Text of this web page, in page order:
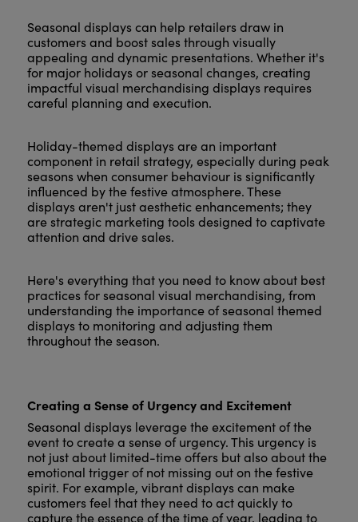
Seasonal displays can help retailers draw in
customers and boost sales through visually
appealing and dynamic presentations. Whether it's
for major holidays or seasonal changes, creating
impactful visual merchandising displays requires
careful planning and execution.
Holiday-themed displays are an important
component in retail strategy, especially during peak
seasons when consumer behaviour is significantly
influenced by the festive atmosphere. These
displays aren't just aesthetic enhancements; they
are strategic marketing tools designed to captivate
attention and drive sales.
Here's everything that you need to know about best
practices for seasonal visual merchandising, from
understanding the importance of seasonal themed
displays to monitoring and adjusting them
throughout the season.
Creating a Sense of Urgency and Excitement
Seasonal displays leverage the excitement of the
event to create a sense of urgency. This urgency is
not just about limited-time offers but also about the
emotional trigger of not missing out on the festive
spirit. For example, vibrant displays can make
customers feel that they need to act quickly to
capture the essence of the time of year, leading to